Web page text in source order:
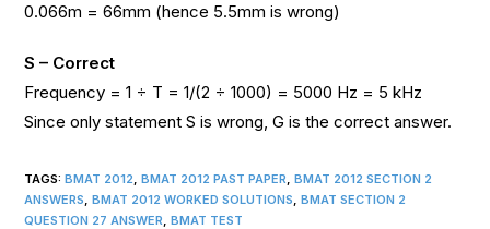
0.066m = 66mm (hence 5.5mm is wrong)
S – Correct
Frequency = 1 ÷ T = 1/(2 ÷ 1000) = 5000 Hz = 5 kHz
Since only statement S is wrong, G is the correct answer.
TAGS:BMAT 2012, BMAT 2012 PAST PAPER, BMAT 2012 SECTION 2
ANSWERS, BMAT 2012 WORKED SOLUTIONS, BMAT SECTION 2
QUESTION 27 ANSWER, BMAT TEST